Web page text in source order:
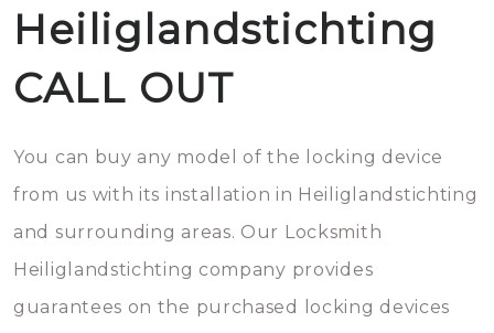
Heiliglandstichting
CALL OUT
You can buy any model of the locking device
from us with its installation in Heiliglandstichting
and surrounding areas. Our Locksmith
Heiliglandstichting company provides
guarantees on the purchased locking devices